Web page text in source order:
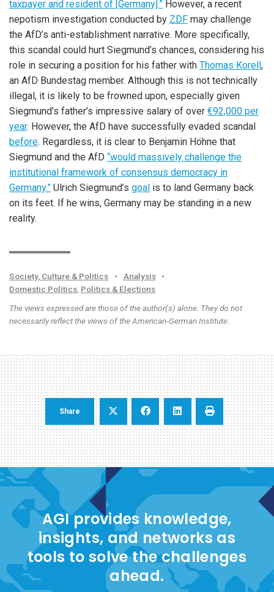
taxpayer and resident of [Germany].” However, a recent
nepotism investigation conducted by ZDF may challenge
the AfD’s anti-establishment narrative. More specifically,
this scandal could hurt Siegmund’s chances, considering his
role in securing a position for his father with Thomas Korell,
an AfD Bundestag member. Although this is not technically
illegal, it is likely to be frowned upon, especially given
Siegmund’s father’s impressive salary of over €92,000 per
year. However, the AfD have successfully evaded scandal
before. Regardless, it is clear to Benjamin Höhne that
Siegmund and the AfD “would massively challenge the
institutional framework of consensus democracy in
Germany.” Ulrich Siegmund’s goal is to land Germany back
on its feet. If he wins, Germany may be standing in a new
reality.
Society, Culture & Politics • Analysis
•
Domestic Politics Politics & Elections
The views expressed are those of the author(s) alone. They do not
necessarily reflect the views of the American-German Institute.
Share
AGI provides knowledge,
insights, and networks as
tools to solve the challenges
ahead.